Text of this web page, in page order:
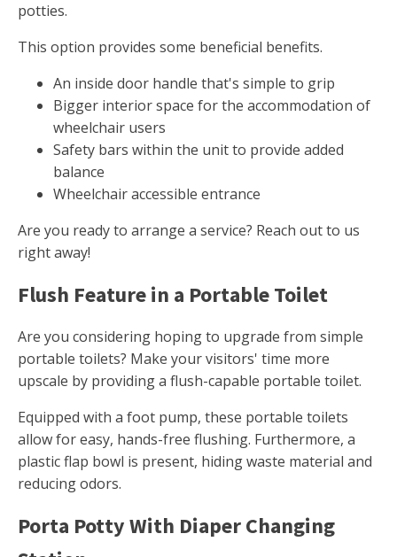
potties.
This option provides some beneficial benefits.
An inside door handle that's simple to grip
Bigger interior space for the accommodation of
wheelchair users
Safety bars within the unit to provide added
balance
Wheelchair accessible entrance
Are you ready to arrange a service? Reach out to us
right away!
Flush Feature in a Portable Toilet
Are you considering hoping to upgrade from simple
portable toilets? Make your visitors' time more
upscale by providing a flush-capable portable toilet.
Equipped with a foot pump, these portable toilets
allow for easy, hands-free flushing. Furthermore, a
plastic flap bowl is present, hiding waste material and
reducing odors.
Porta Potty With Diaper Changing